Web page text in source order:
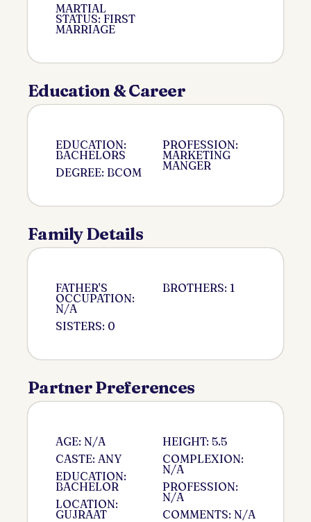
MARTIAL
STATUS: FIRST
MARRIAGE
Education & Career
EDUCATION:
BACHELORS
DEGREE: BCOM
PROFESSION:
MARKETING
MANGER
Family Details
FATHER'S
OCCUPATION:
N/A
SISTERS: 0
BROTHERS: 1
Partner Preferences
AGE: N/A
CASTE: ANY
EDUCATION:
BACHELOR
LOCATION:
GUJRAAT
HEIGHT: 5.5
COMPLEXION:
N/A
PROFESSION:
N/A
COMMENTS: N/A